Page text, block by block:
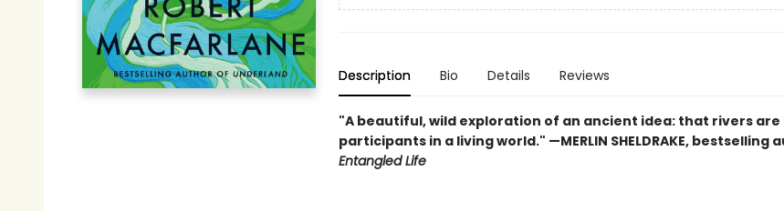
Description Bio Details Reviews
"A beautiful, wild exploration of an ancient idea: that rivers are
participants in a living world." —MERLIN SHELDRAKE, bestselling
Entangled Life